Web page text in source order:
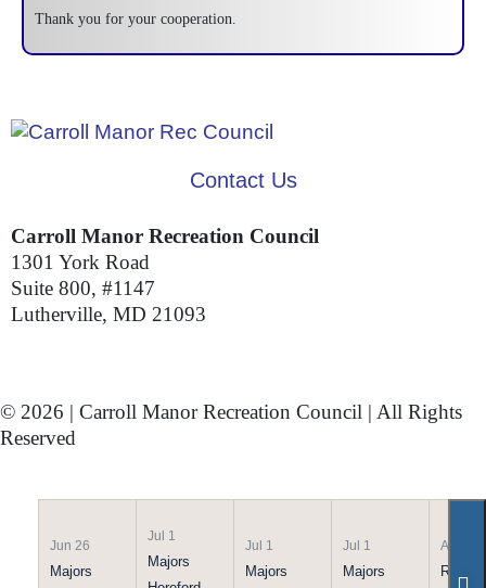
Thank you for your cooperation.
Contact Us
Carroll Manor Recreation Council
1301 York Road
Suite 800, #1147
Lutherville, MD 21093
© 2026 | Carroll Manor Recreation Council | All Rights
Reserved
Jun 26
Majors
Jul 1
Majors
Jul 1
Majors
Jul 1
Majors
Apr 21
Rookie